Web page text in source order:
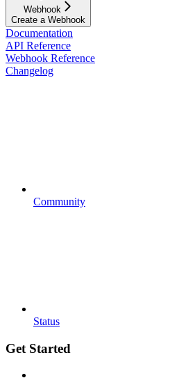
Webhook
Create a Webhook
Documentation
API Reference
Webhook Reference
Changelog
Community
Status
Get Started